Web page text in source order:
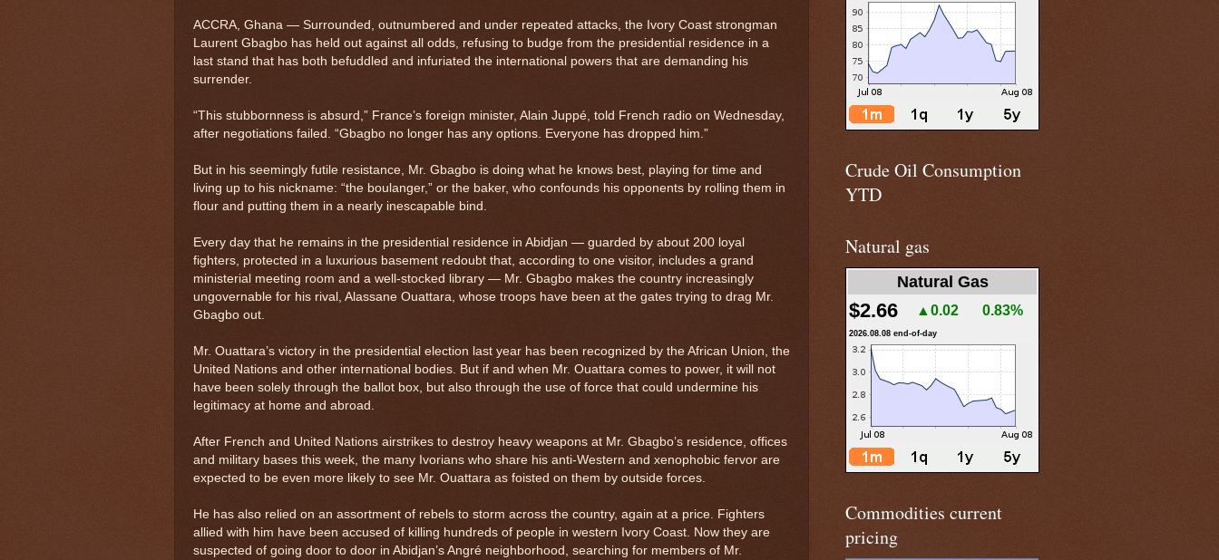
ACCRA, Ghana — Surrounded, outnumbered and under repeated attacks, the Ivory Coast strongman
Laurent Gbagbo has held out against all odds, refusing to budge from the presidential residence in a
last stand that has both befuddled and infuriated the international powers that are demanding his
surrender.
“This stubbornness is absurd,” France’s foreign minister, Alain Juppé, told French radio on Wednesday,
after negotiations failed. “Gbagbo no longer has any options. Everyone has dropped him.”
But in his seemingly futile resistance, Mr. Gbagbo is doing what he knows best, playing for time and
living up to his nickname: “the boulanger,” or the baker, who confounds his opponents by rolling them in
flour and putting them in a nearly inescapable bind.
Every day that he remains in the presidential residence in Abidjan — guarded by about 200 loyal
fighters, protected in a luxurious basement redoubt that, according to one visitor, includes a grand
ministerial meeting room and a well-stocked library — Mr. Gbagbo makes the country increasingly
ungovernable for his rival, Alassane Ouattara, whose troops have been at the gates trying to drag Mr.
Gbagbo out.
Mr. Ouattara’s victory in the presidential election last year has been recognized by the African Union, the
United Nations and other international bodies. But if and when Mr. Ouattara comes to power, it will not
have been solely through the ballot box, but also through the use of force that could undermine his
legitimacy at home and abroad.
After French and United Nations airstrikes to destroy heavy weapons at Mr. Gbagbo’s residence, offices
and military bases this week, the many Ivorians who share his anti-Western and xenophobic fervor are
expected to be even more likely to see Mr. Ouattara as foisted on them by outside forces.
He has also relied on an assortment of rebels to storm across the country, again at a price. Fighters
allied with him have been accused of killing hundreds of people in western Ivory Coast. Now they are
suspected of going door to door in Abidjan’s Angré neighborhood, searching for members of Mr.
Crude Oil Consumption
YTD
Natural gas
Natural Gas
$2.66 ▲0.02 0.83%
2026.08.08 end-of-day
Commodities current
pricing